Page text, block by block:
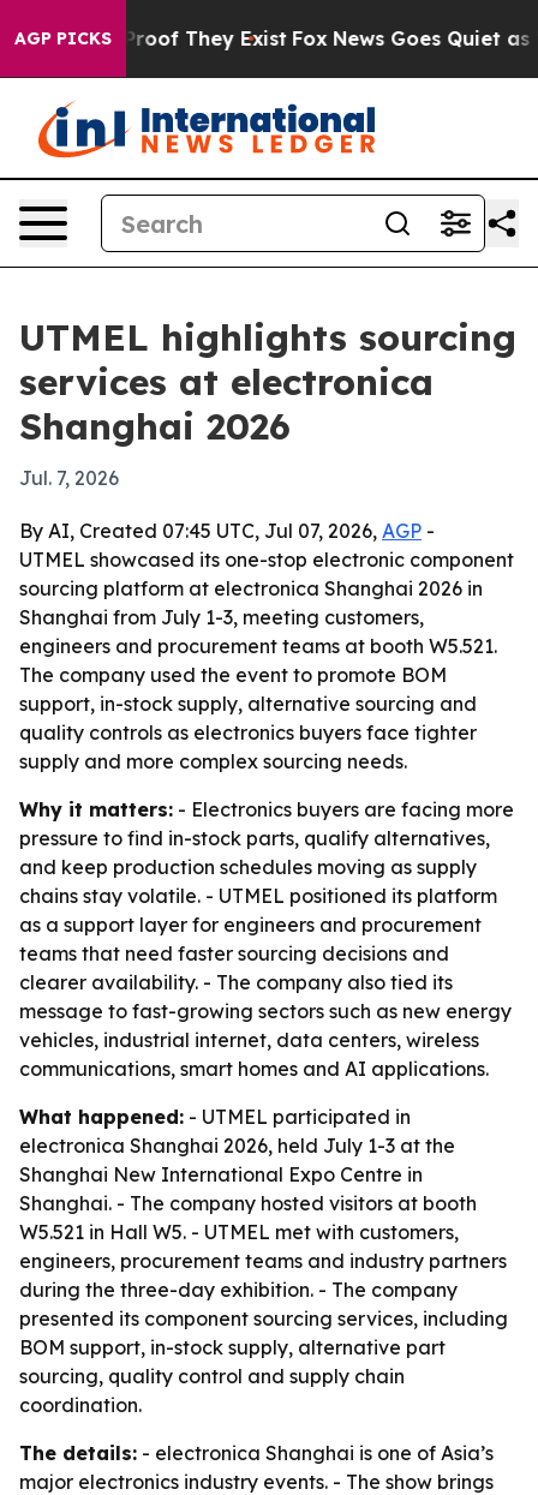
AGP PICKS
no Proof They Exist Fox News Goes Quiet as
UTMEL highlights sourcing
services at electronica
Shanghai 2026
Jul. 7, 2026
By AI, Created 07:45 UTC, Jul 07, 2026, AGP -
UTMEL showcased its one-stop electronic component
sourcing platform at electronica Shanghai 2026 in
Shanghai from July 1-3, meeting customers,
engineers and procurement teams at booth W5.521.
The company used the event to promote BOM
support, in-stock supply, alternative sourcing and
quality controls as electronics buyers face tighter
supply and more complex sourcing needs.
Why it matters: - Electronics buyers are facing more
pressure to find in-stock parts, qualify alternatives,
and keep production schedules moving as supply
chains stay volatile. - UTMEL positioned its platform
as a support layer for engineers and procurement
teams that need faster sourcing decisions and
clearer availability. - The company also tied its
message to fast-growing sectors such as new energy
vehicles, industrial internet, data centers, wireless
communications, smart homes and AI applications.
What happened: - UTMEL participated in
electronica Shanghai 2026, held July 1-3 at the
Shanghai New International Expo Centre in
Shanghai. - The company hosted visitors at booth
W5.521 in Hall W5. - UTMEL met with customers,
engineers, procurement teams and industry partners
during the three-day exhibition. - The company
presented its component sourcing services, including
BOM support, in-stock supply, alternative part
sourcing, quality control and supply chain
coordination.
The details: - electronica Shanghai is one of Asia’s
major electronics industry events. - The show brings